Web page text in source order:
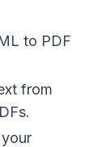
to PDF
from